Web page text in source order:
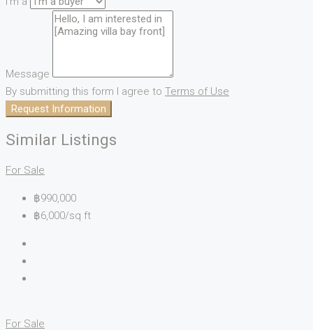
Message
By submitting this form I agree to Terms of Use
Request Information
Similar Listings
For Sale
฿990,000
฿6,000/sq ft
For Sale